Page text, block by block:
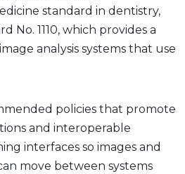
standard in dentistry,
No. 1110, which provides a
analysis systems that use
policies that promote
and interoperable
interfaces so images and
move between systems